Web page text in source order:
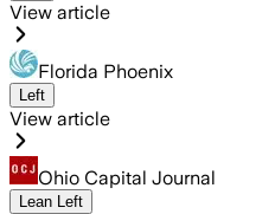
View article
Florida Phoenix
Left
View article
Ohio Capital Journal
Lean Left